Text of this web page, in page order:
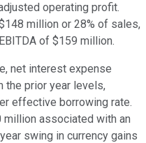
operating profit.
million or 28% of sales,
of $159 million.
net interest expense
the prior year levels,
effective borrowing rate.
associated with an
swing in currency gains